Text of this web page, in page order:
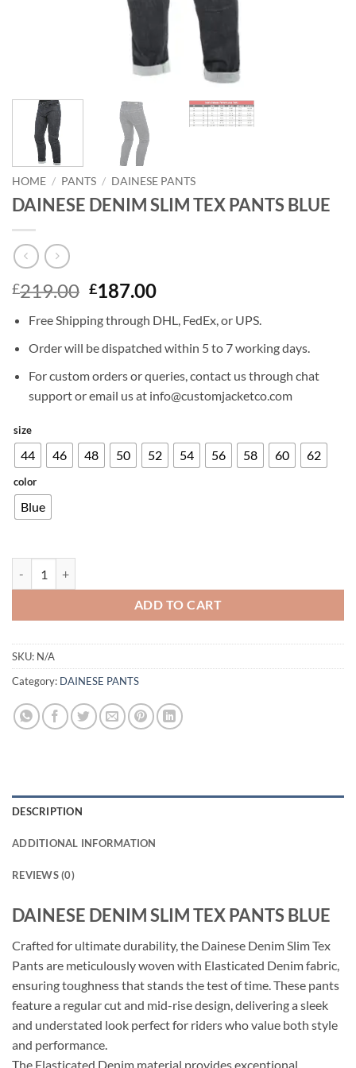
HOME / PANTS / DAINESE PANTS
DAINESE DENIM SLIM TEX PANTS BLUE
£219.00 Original
was:
£219.00.
£187.00Current
is:
£187.00.
Free Shipping through DHL, FedEx, or UPS.
Order will be dispatched within 5 to 7 working days.
For custom orders or queries, contact us through chat
support or email us at info@customjacketco.com
size
44 46 48 50 52 54 56 58 60 62
color
Blue
ADD TO CART
SKU: N/A
Category: DAINESE PANTS
DESCRIPTION
ADDITIONAL INFORMATION
REVIEWS (0)
DAINESE DENIM SLIM TEX PANTS BLUE
Crafted for ultimate durability, the Dainese Denim Slim Tex
Pants are meticulously woven with Elasticated Denim fabric,
ensuring toughness that stands the test of time. These pants
feature a regular cut and mid-rise design, delivering a sleek
and understated look perfect for riders who value both style
and performance.
The Elasticated Denim material provides exceptional